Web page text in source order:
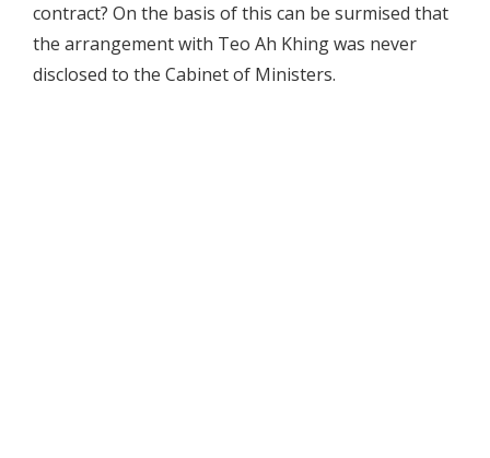
contract? On the basis of this can be surmised that
the arrangement with Teo Ah Khing was never
disclosed to the Cabinet of Ministers.